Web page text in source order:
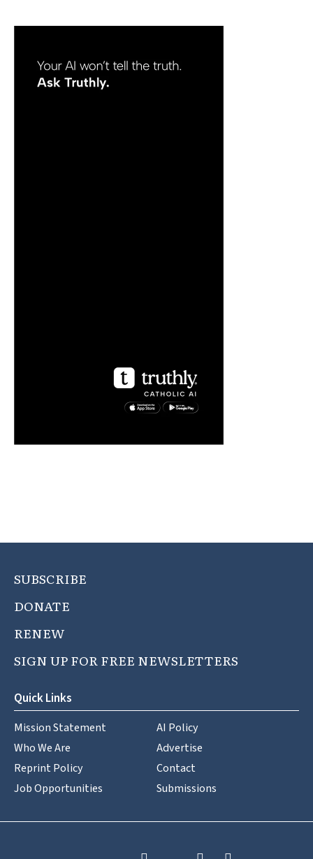
SUBSCRIBE
DONATE
RENEW
SIGN UP FOR FREE NEWSLETTERS
Quick Links
Mission Statement
Who We Are
Reprint Policy
Job Opportunities
AI Policy
Advertise
Contact
Submissions